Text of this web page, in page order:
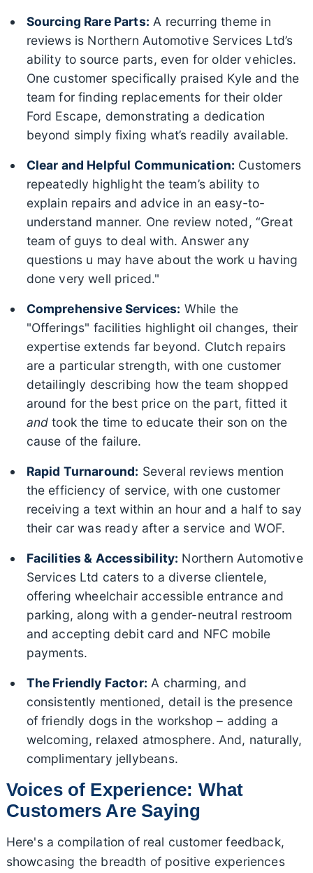
Sourcing Rare Parts: A recurring theme in
reviews is Northern Automotive Services Ltd’s
ability to source parts, even for older vehicles.
One customer specifically praised Kyle and the
team for finding replacements for their older
Ford Escape, demonstrating a dedication
beyond simply fixing what’s readily available.
Clear and Helpful Communication: Customers
repeatedly highlight the team’s ability to
explain repairs and advice in an easy-to-
understand manner. One review noted, “Great
team of guys to deal with. Answer any
questions u may have about the work u having
done very well priced."
Comprehensive Services: While the
"Offerings" facilities highlight oil changes, their
expertise extends far beyond. Clutch repairs
are a particular strength, with one customer
detailingly describing how the team shopped
around for the best price on the part, fitted it
and took the time to educate their son on the
cause of the failure.
Rapid Turnaround: Several reviews mention
the efficiency of service, with one customer
receiving a text within an hour and a half to say
their car was ready after a service and WOF.
Facilities & Accessibility: Northern Automotive
Services Ltd caters to a diverse clientele,
offering wheelchair accessible entrance and
parking, along with a gender-neutral restroom
and accepting debit card and NFC mobile
payments.
The Friendly Factor: A charming, and
consistently mentioned, detail is the presence
of friendly dogs in the workshop – adding a
welcoming, relaxed atmosphere. And, naturally,
complimentary jellybeans.
Voices of Experience: What
Customers Are Saying
Here's a compilation of real customer feedback,
showcasing the breadth of positive experiences